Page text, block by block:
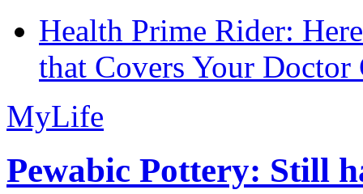
Health Prime Rider:
that Covers Your Doctor
MyLife
Pewabic Pottery: Still